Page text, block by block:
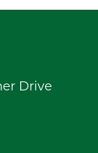
Drive